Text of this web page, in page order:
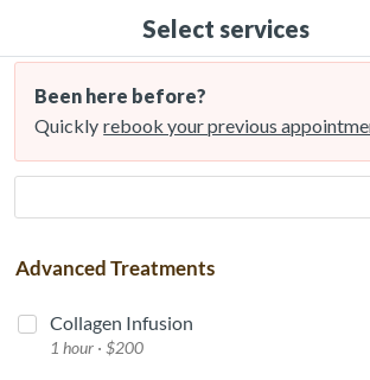
Select services
Been here before?
Quickly rebook your previous